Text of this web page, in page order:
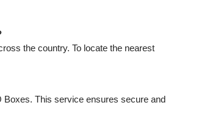
the country. To locate the nearest
Boxes. This service ensures secure and